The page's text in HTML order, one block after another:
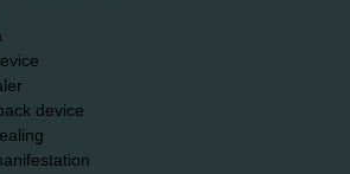
device